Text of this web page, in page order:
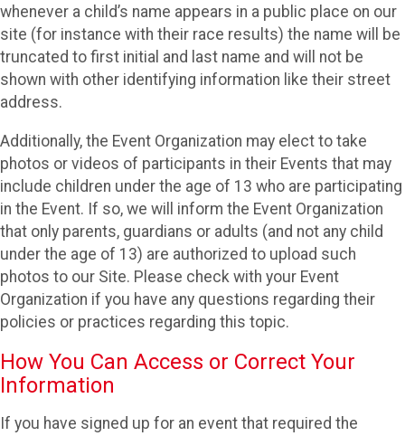
whenever a child’s name appears in a public place on our
site (for instance with their race results) the name will be
truncated to first initial and last name and will not be
shown with other identifying information like their street
address.
Additionally, the Event Organization may elect to take
photos or videos of participants in their Events that may
include children under the age of 13 who are participating
in the Event. If so, we will inform the Event Organization
that only parents, guardians or adults (and not any child
under the age of 13) are authorized to upload such
photos to our Site. Please check with your Event
Organization if you have any questions regarding their
policies or practices regarding this topic.
How You Can Access or Correct Your
Information
If you have signed up for an event that required the